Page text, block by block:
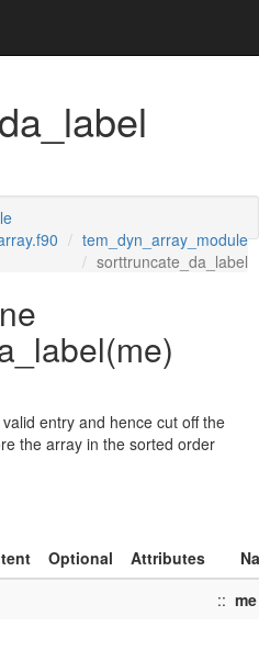
tem_dyn_array_module
sorttruncate_da_label
entry and hence cut off the
the array in the sorted order
Optional Attributes
:: me